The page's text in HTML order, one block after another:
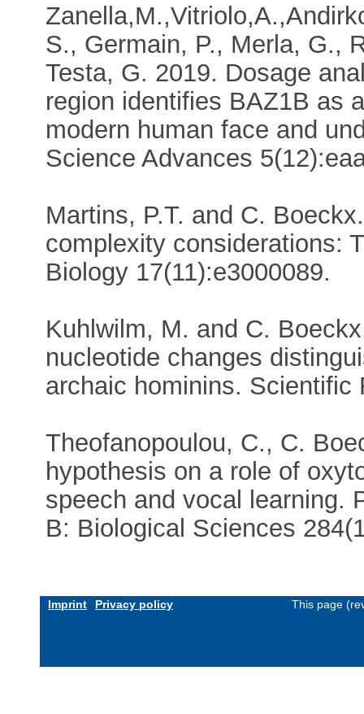
S., Germain, P., Merla, G.,
Testa, G. 2019. Dosage
region identifies BAZ1B as
modern human face and
Science Advances
Martins, P.T. and C.
complexity considerations:
Biology 17(11):e3000089.
Kuhlwilm, M. and C.
nucleotide changes
archaic hominins.
Theofanopoulou, C., C.
hypothesis on a role of
speech and vocal learning.
B: Biological Sciences
Imprint Privacy policy This page